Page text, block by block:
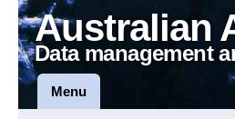
Australian
Data management
Menu